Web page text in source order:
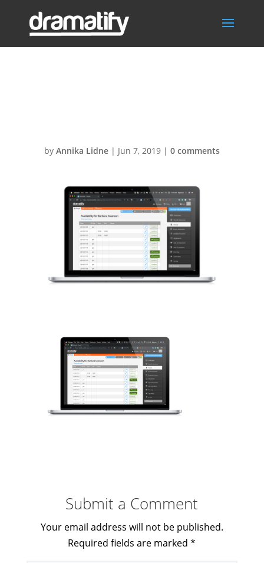
by Annika Lidne| Jun 7, 2019| 0 comments
Submit a Comment
Your email address will not be published.
Required fields are marked*